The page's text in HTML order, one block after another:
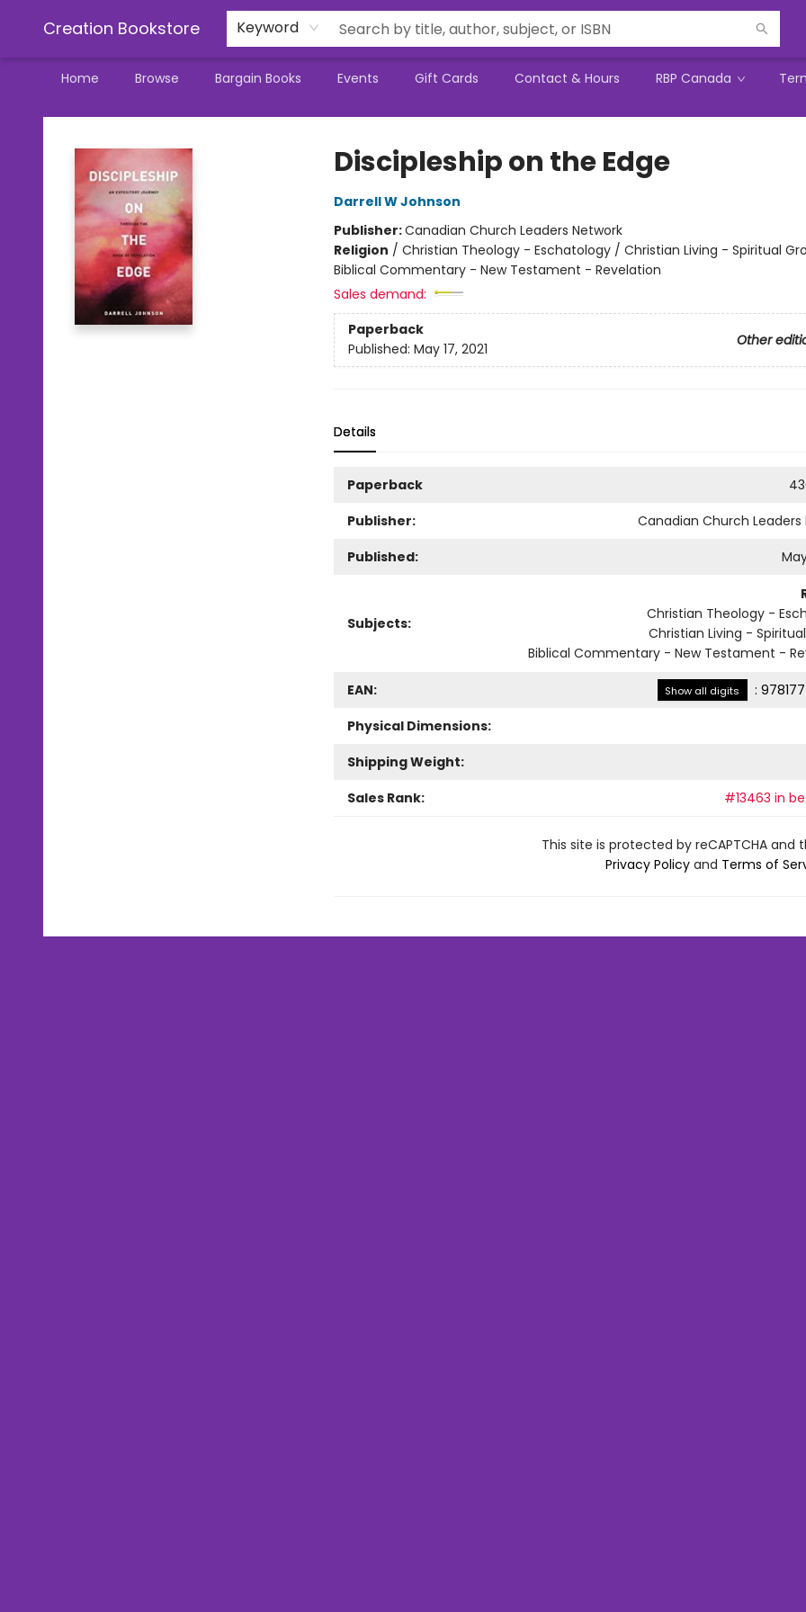
Creation Bookstore Keyword
Home Browse Bargain Books Events Gift Cards Contact & Hours RBP Canada
Creation Bookstore
Discipleship on the Edge
Darrell W Johnson
Publisher:Canadian Church Leaders Network
Religion / Christian Theology - Eschatology / Christian Living - Spiritual
Biblical Commentary - New Testament - Revelation
Sales demand:
Paperback
Other
Published: May 17, 2021
Details
Paperback
Publisher:
Canadian Church Leaders
Published:
Subjects:
Christian Theology -
Christian Living -
Biblical Commentary - New Testament -
EAN: Show all digits :
Physical Dimensions:
Shipping Weight:
Sales Rank:
#13463 in
This site is protected by reCAPTCHA and
Privacy Policyand Terms of